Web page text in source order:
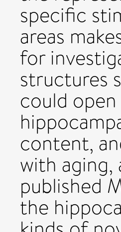
specific
areas
for
structures
could
content,
with aging,
published
the